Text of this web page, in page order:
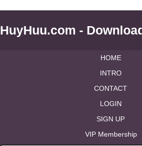
HuyHuu.com -
HOME
INTRO
CONTACT
LOGIN
SIGN UP
VIP Membership